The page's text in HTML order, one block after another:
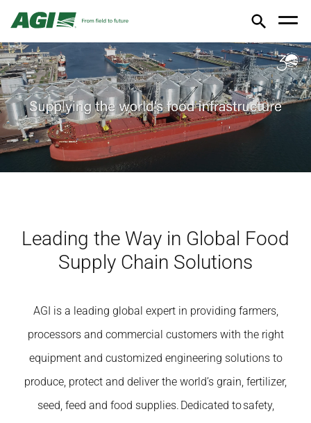
Leading the Way in Global Food
Supply Chain Solutions
AGI is a leading global expert in providing farmers,
processors and commercial customers with the right
equipment and customized engineering solutions to
produce, protect and deliver the world’s grain, fertilizer,
seed, feed and food supplies. Dedicated to safety,